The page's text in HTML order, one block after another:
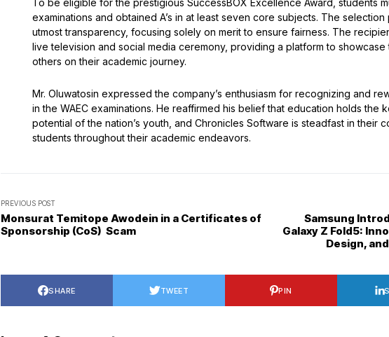
To be eligible for the prestigious SuccessBOX Excellence Award, students
examinations and obtained A’s in at least seven core subjects. The
utmost transparency, focusing solely on merit to ensure fairness. The
live television and social media ceremony, providing a platform to
others on their academic journey.
Mr. Oluwatosin expressed the company’s enthusiasm for recognizing and
in the WAEC examinations. He reaffirmed his belief that education holds the
potential of the nation’s youth, and Chronicles Software is steadfast in their
students throughout their academic endeavors.
PREVIOUS POST
Monsurat Temitope Awodein in a Certificates of
Sponsorship (CoS) Scam
Samsung
Galaxy Z Fold5:
Design,
SHARE TWEET PIN